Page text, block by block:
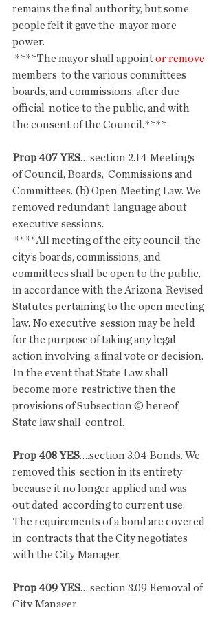
remains the final authority, but some
people felt it gave the  mayor more
power.
****The mayor shall appoint or remove
members  to the various committees
boards, and commissions, after due
official  notice to the public, and with
the consent of the Council.****
Prop 407 YES… section 2.14 Meetings
of Council, Boards,  Commissions and
Committees. (b) Open Meeting Law. We
removed redundant  language about
executive sessions.
city’s boards, commissions, and
committees shall be open to the public,
in accordance with the Arizona  Revised
Statutes pertaining to the open meeting
law. No executive  session may be held
for the purpose of taking any legal
action involving  a final vote or decision.
In the event that State Law shall
become more  restrictive then the
provisions of Subsection © hereof,
State law shall  control.
Prop 408 YES….section 3.04 Bonds. We
removed this  section in its entirety
because it no longer applied and was
out dated  according to current use.
The requirements of a bond are covered
in  contracts that the City negotiates
with the City Manager.
Prop 409 YES….section 3.09 Removal of
City Manager